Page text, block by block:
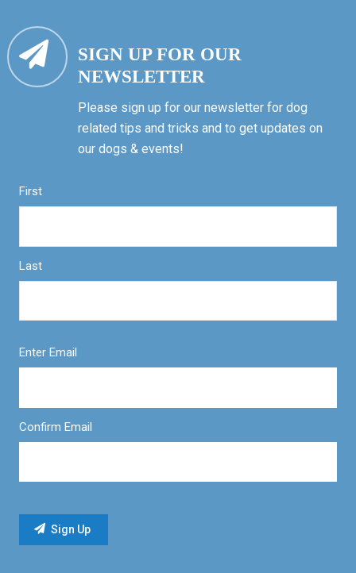
SIGN UP FOR OUR
NEWSLETTER
Please sign up for our newsletter for dog
related tips and tricks and to get updates on
our dogs & events!
First
Last
Enter Email
Confirm Email